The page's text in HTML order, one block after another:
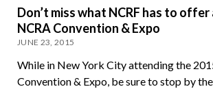
Don’t miss what NCRF has to
NCRA Convention & Expo
JUNE 23, 2015
While in New York City attending the
Convention & Expo, be sure to stop by